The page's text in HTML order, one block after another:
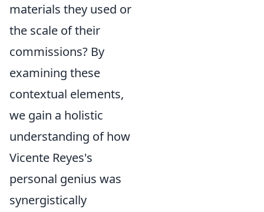
materials they used or
the scale of their
commissions? By
examining these
contextual elements,
we gain a holistic
understanding of how
Vicente Reyes's
personal genius was
synergistically